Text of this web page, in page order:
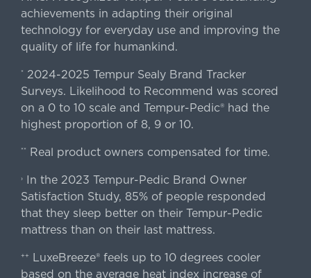
achievements in adapting their original
technology for everyday use and improving the
quality of life for humankind.
* 2024-2025 Tempur Sealy Brand Tracker
Surveys. Likelihood to Recommend was scored
on a 0 to 10 scale and Tempur-Pedic® had the
highest proportion of 8, 9 or 10.
** Real product owners compensated for time.
›In the 2023 Tempur-Pedic Brand Owner
Satisfaction Study, 85% of people responded
that they sleep better on their Tempur-Pedic
mattress than on their last mattress.
++
LuxeBreeze® feels up to 10 degrees cooler
based on the average heat index increase of